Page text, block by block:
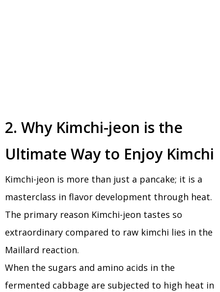
2. Why Kimchi-jeon is the
Ultimate Way to Enjoy Kimchi
Kimchi-jeon is more than just a pancake; it is a
masterclass in flavor development through heat.
The primary reason Kimchi-jeon tastes so
extraordinary compared to raw kimchi lies in the
Maillard reaction.
When the sugars and amino acids in the
fermented cabbage are subjected to high heat in